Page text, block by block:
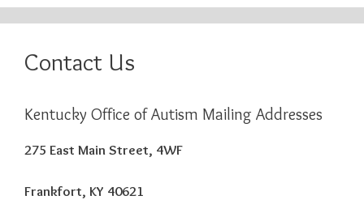
Contact Us
Kentucky Office of Autism Mailing Addresses
275 East Main Street, 4WF
Frankfort, KY 40621